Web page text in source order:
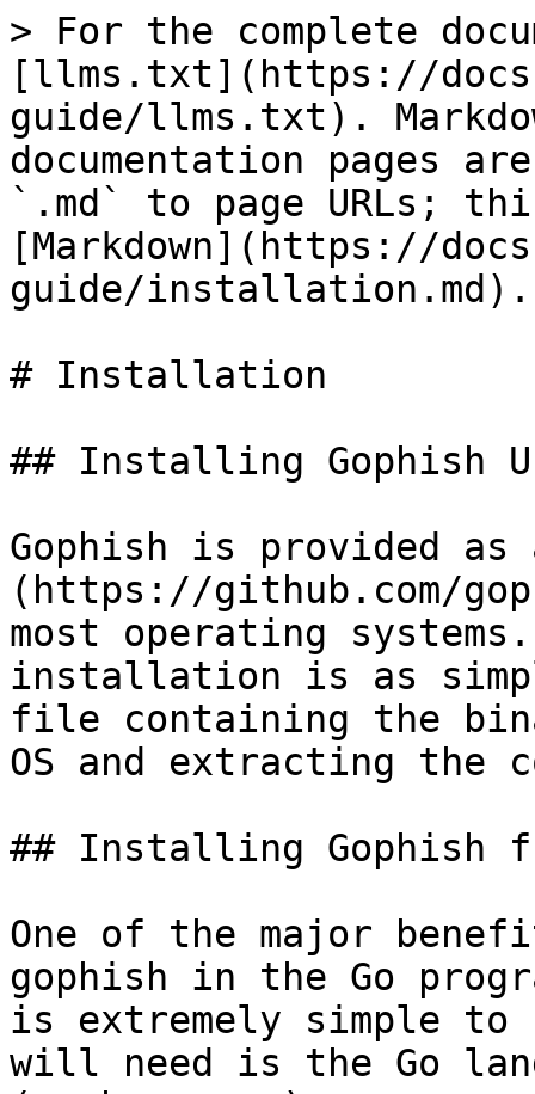
> For the complete
[llms.txt](https://
guide/llms.txt).
documentation pages
`.md` to page URLs;
[Markdown](https://
guide/installation.md).
# Installation
## Installing Gophish
Gophish is provided
(https://github.com/
most operating
installation is as
file containing the
OS and extracting the
## Installing Gophish
One of the major
gophish in the Go
is extremely simple
will need is the Go